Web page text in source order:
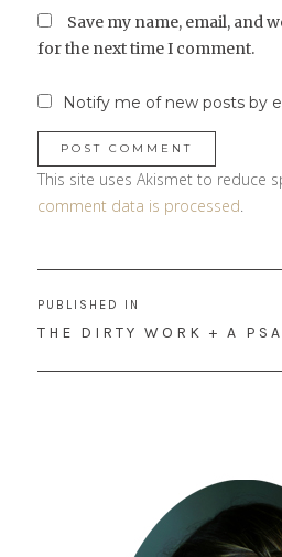
Save my name, email, and
for the next time I comment.
Notify me of new posts by
This site uses Akismet to reduce
comment data is processed.
navigation
PUBLISHED IN
THE DIRTY WORK + A PSA